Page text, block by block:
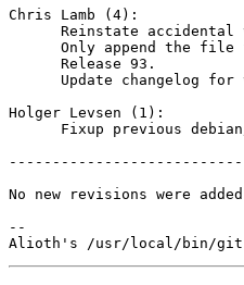
Chris Lamb (4):
Reinstate accidental
Only append the file
      Release 93.
Update changelog for
Holger Levsen (1):
Fixup previous
No new revisions were
--